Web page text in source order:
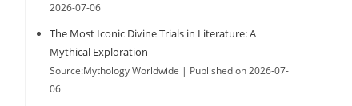
2026-07-06
The Most Iconic Divine Trials in Literature: A
Mythical Exploration
Source:Mythology Worldwide
Published on 2026-07-
06